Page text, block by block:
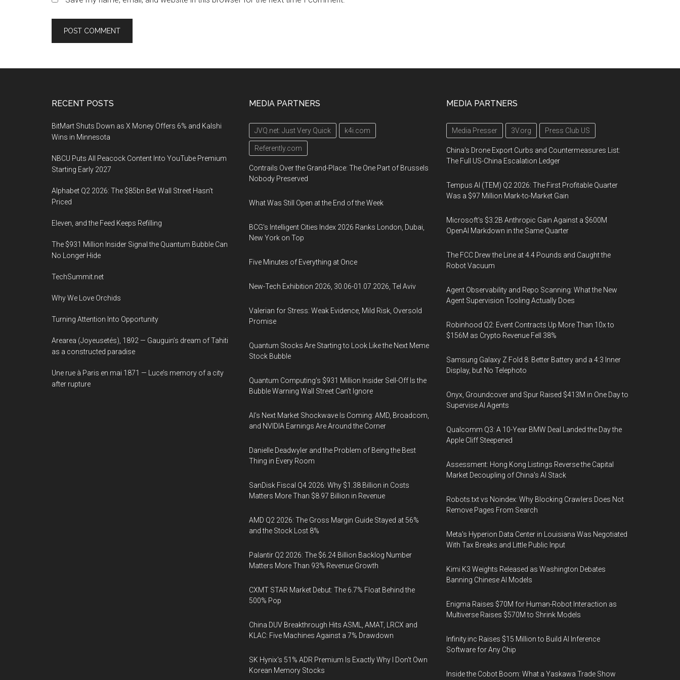
RECENT POSTS
BitMart Shuts Down as X Money Offers 6% and Kalshi
Wins in Minnesota
NBCU Puts All Peacock Content Into YouTube Premium
Starting Early 2027
Alphabet Q2 2026: The $85bn Bet Wall Street Hasn’t
Priced
Eleven, and the Feed Keeps Refilling
The $931 Million Insider Signal the Quantum Bubble Can
No Longer Hide
TechSummit.net
Why We Love Orchids
Turning Attention Into Opportunity
Arearea (Joyeusetés), 1892 — Gauguin’s dream of Tahiti
as a constructed paradise
Une rue à Paris en mai 1871 — Luce’s memory of a city
after rupture
MEDIA PARTNERS
JVQ.net: Just Very Quick k4i.com
Referently.com
Contrails Over the Grand-Place: The One Part of Brussels
Nobody Preserved
What Was Still Open at the End of the Week
BCG's Intelligent Cities Index 2026 Ranks London, Dubai,
New York on Top
Five Minutes of Everything at Once
New-Tech Exhibition 2026, 30.06-01.07.2026, Tel Aviv
Valerian for Stress: Weak Evidence, Mild Risk, Oversold
Promise
Quantum Stocks Are Starting to Look Like the Next Meme
Stock Bubble
Quantum Computing’s $931 Million Insider Sell-Off Is the
Bubble Warning Wall Street Can’t Ignore
AI’s Next Market Shockwave Is Coming: AMD, Broadcom,
and NVIDIA Earnings Are Around the Corner
Danielle Deadwyler and the Problem of Being the Best
Thing in Every Room
SanDisk Fiscal Q4 2026: Why $1.38 Billion in Costs
Matters More Than $8.97 Billion in Revenue
AMD Q2 2026: The Gross Margin Guide Stayed at 56%
and the Stock Lost 8%
Palantir Q2 2026: The $6.24 Billion Backlog Number
Matters More Than 93% Revenue Growth
CXMT STAR Market Debut: The 6.7% Float Behind the
500% Pop
China DUV Breakthrough Hits ASML, AMAT, LRCX and
KLAC: Five Machines Against a 7% Drawdown
SK Hynix's 51% ADR Premium Is Exactly Why I Don't Own
Korean Memory Stocks
MEDIA PARTNERS
Media Presser 3V.org Press Club US
China's Drone Export Curbs and Countermeasures List:
The Full US-China Escalation Ledger
Tempus AI (TEM) Q2 2026: The First Profitable Quarter
Was a $97 Million Mark-to-Market Gain
Microsoft's $3.2B Anthropic Gain Against a $600M
OpenAI Markdown in the Same Quarter
The FCC Drew the Line at 4.4 Pounds and Caught the
Robot Vacuum
Agent Observability and Repo Scanning: What the New
Agent Supervision Tooling Actually Does
Robinhood Q2: Event Contracts Up More Than 10x to
$156M as Crypto Revenue Fell 38%
Samsung Galaxy Z Fold 8: Better Battery and a 4:3 Inner
Display, but No Telephoto
Onyx, Groundcover and Spur Raised $413M in One Day to
Supervise AI Agents
Qualcomm Q3: A 10-Year BMW Deal Landed the Day the
Apple Cliff Steepened
Assessment: Hong Kong Listings Reverse the Capital
Market Decoupling of China's AI Stack
Robots.txt vs Noindex: Why Blocking Crawlers Does Not
Remove Pages From Search
Meta's Hyperion Data Center in Louisiana Was Negotiated
With Tax Breaks and Little Public Input
Kimi K3 Weights Released as Washington Debates
Banning Chinese AI Models
Enigma Raises $70M for Human-Robot Interaction as
Multiverse Raises $570M to Shrink Models
Infinity.inc Raises $15 Million to Build AI Inference
Software for Any Chip
Inside the Cobot Boom: What a Yaskawa Trade Show